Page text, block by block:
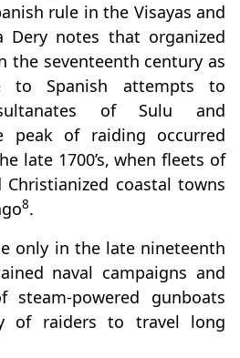
rule in the Visayas and
Dery notes that organized
the seventeenth century as
to Spanish attempts to
of Sulu and
peak of raiding occurred
late 1700’s, when fleets of
coastal towns
8.
only in the late nineteenth
naval campaigns and
gunboats
of raiders to travel long